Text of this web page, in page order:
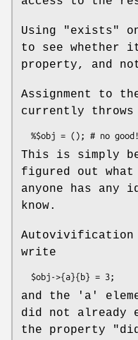
Using "exists"
to see
property, and
Assignment to
currently
This is simply
figured out
anyone has any
know.
Autovivification
write
and the 'a'
did not
the property